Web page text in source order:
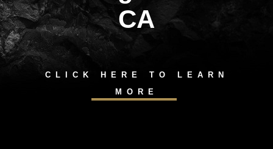
CA
CLICK HERE TO LEARN
MORE